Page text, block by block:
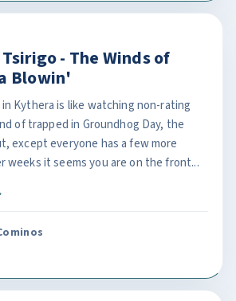
- The Winds of
Blowin'
Kythera is like watching non-rating
of trapped in Groundhog Day, the
except everyone has a few more
weeks it seems you are on the front...